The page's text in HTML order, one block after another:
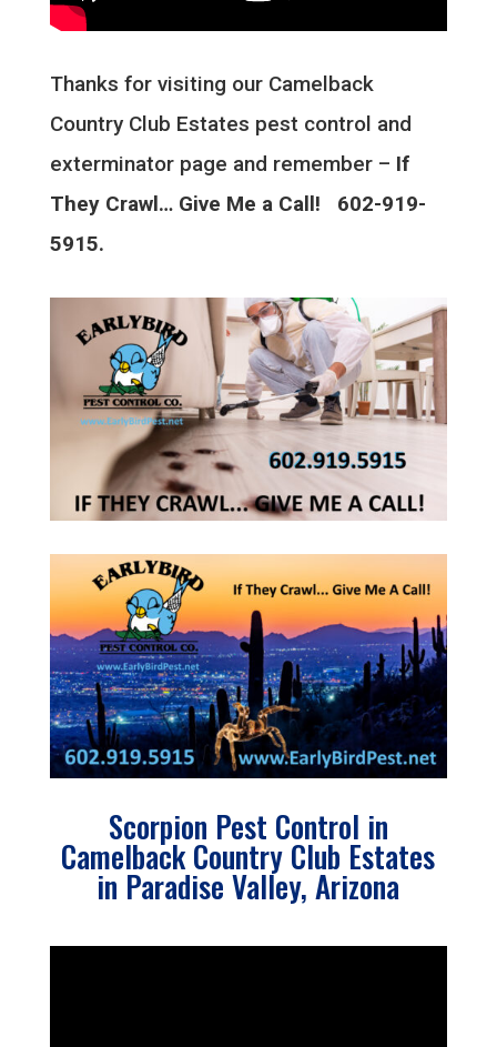
Thanks for visiting our Camelback
Country Club Estates pest control and
exterminator page and remember – If
They Crawl… Give Me a Call! 602-919-
5915.
Scorpion Pest Control in
Camelback Country Club Estates
in Paradise Valley, Arizona